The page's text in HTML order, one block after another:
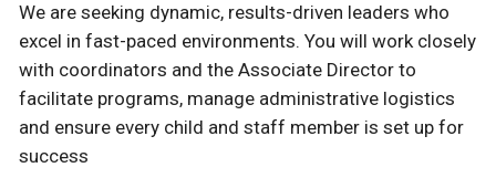
We are seeking dynamic, results-driven leaders who
excel in fast-paced environments. You will work closely
with coordinators and the Associate Director to
facilitate programs, manage administrative logistics
and ensure every child and staff member is set up for
success